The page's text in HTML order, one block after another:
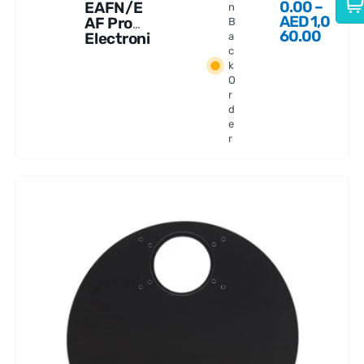
EAFN/E
AF Pro
Electroni
n
B
a
c
k
O
r
d
e
r
0.00–
AED1,0
60.00